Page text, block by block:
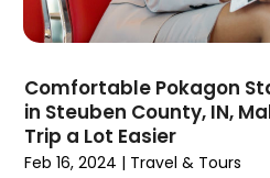
March 2018(3)
February 2018(3)
December 2017 (1)
October 2017(2)
September 2017(1)
Comfortable Pokagon
in Steuben County, IN,
Trip a Lot Easier
Feb 16, 2024 | Travel & Tours